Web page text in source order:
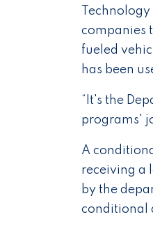
companies
fueled
has been
“It's the
programs'
A
receiving a
by the
conditional